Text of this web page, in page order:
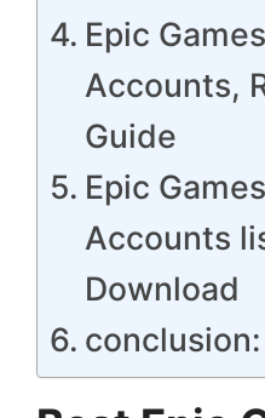
Epic
Accounts,
Guide
Epic
Accounts
Download
conclusion: